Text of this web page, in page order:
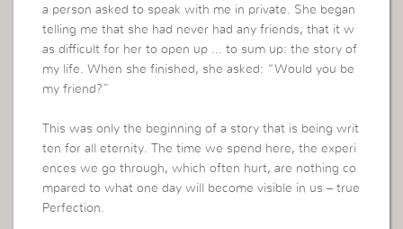
a person asked to speak with me in private. She began
telling me that she had never had any friends, that it w
as difficult for her to open up … to sum up: the story of
my life. When she finished, she asked: “Would you be
my friend?”
This was only the beginning of a story that is being writ
ten for all eternity. The time we spend here, the experi
ences we go through, which often hurt, are nothing co
mpared to what one day will become visible in us – true
Perfection.